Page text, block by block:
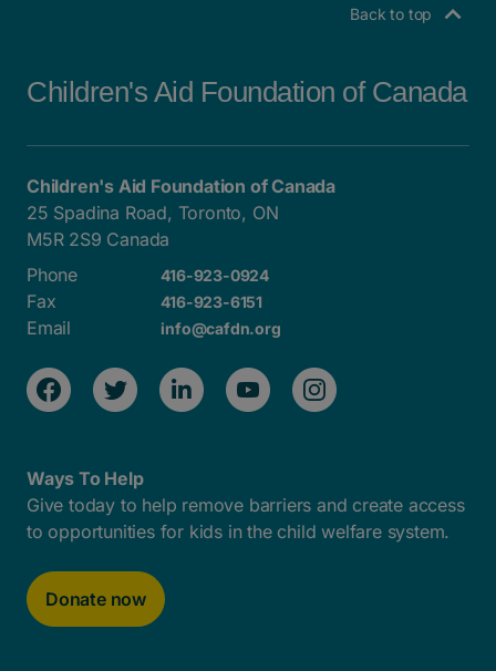
Back to top
Children's Aid Foundation of Canada
Children's Aid Foundation of Canada
25 Spadina Road, Toronto, ON
M5R 2S9 Canada
Phone
416-923-0924
Fax 416-923-6151
Email info@cafdn.org
Ways To Help
Give today to help remove barriers and create access
to opportunities for kids in the child welfare system.
Donate now